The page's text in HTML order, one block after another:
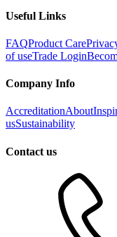
Useful Links
FAQProduct Care
of useTrade Login
Company Info
AccreditationAbout
usSustainability
Contact us